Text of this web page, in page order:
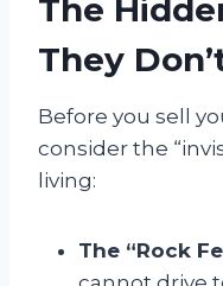
The
They
Before you sell
consider the
living:
The “Rock